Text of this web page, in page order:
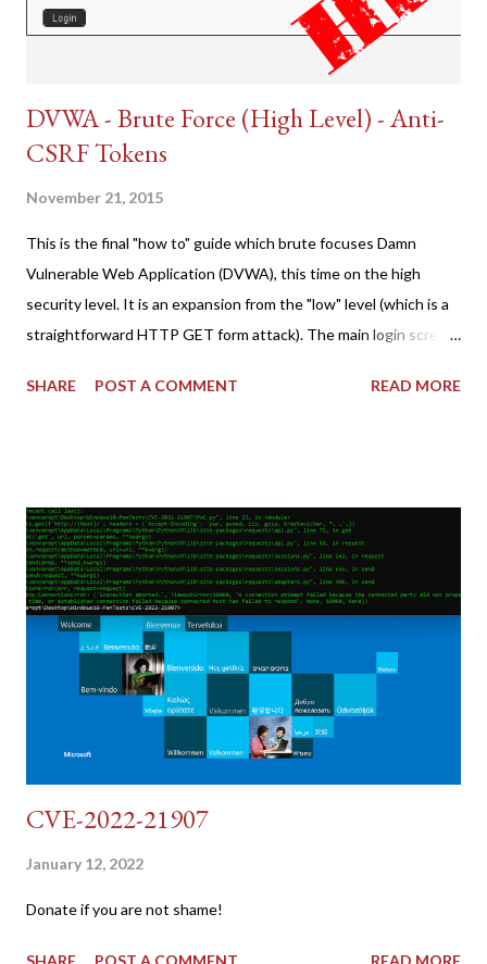
DVWA - Brute Force (High Level) - Anti-
CSRF Tokens
November 21, 2015
This is the final "how to" guide which brute focuses Damn
Vulnerable Web Application (DVWA), this time on the high
security level. It is an expansion from the "low" level (which is a
straightforward HTTP GET form attack). The main login screen
tokens). The only other posting is the "medium" security level
copy/paste 1: CSRF=$(curl -s -c dvwa.cookie
"192.168.1.44/DVWA/login.php" | awk -F 'value=' '/user_token/
{print $2}' | cut -d "'" -f2) 2: SESSIONID=$(grep PHPSESSID
dvwa.cookie | cut -d $'\t' -f7) 3: curl -s -b dvwa.cookie -d
&Login=Login" "192.168.1...
SHARE POST A COMMENT READ MORE
CVE-2022-21907
January 12, 2022
Donate if you are not shame!